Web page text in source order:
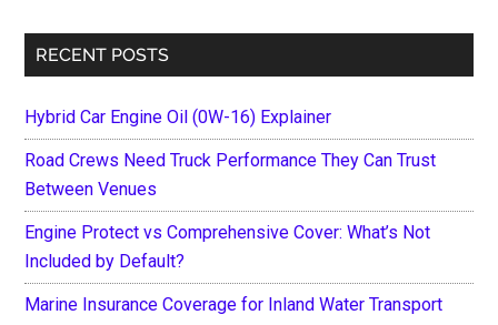
...
RECENT POSTS
Hybrid Car Engine Oil (0W-16) Explainer
Road Crews Need Truck Performance They Can Trust
Between Venues
Engine Protect vs Comprehensive Cover: What’s Not
Included by Default?
Marine Insurance Coverage for Inland Water Transport